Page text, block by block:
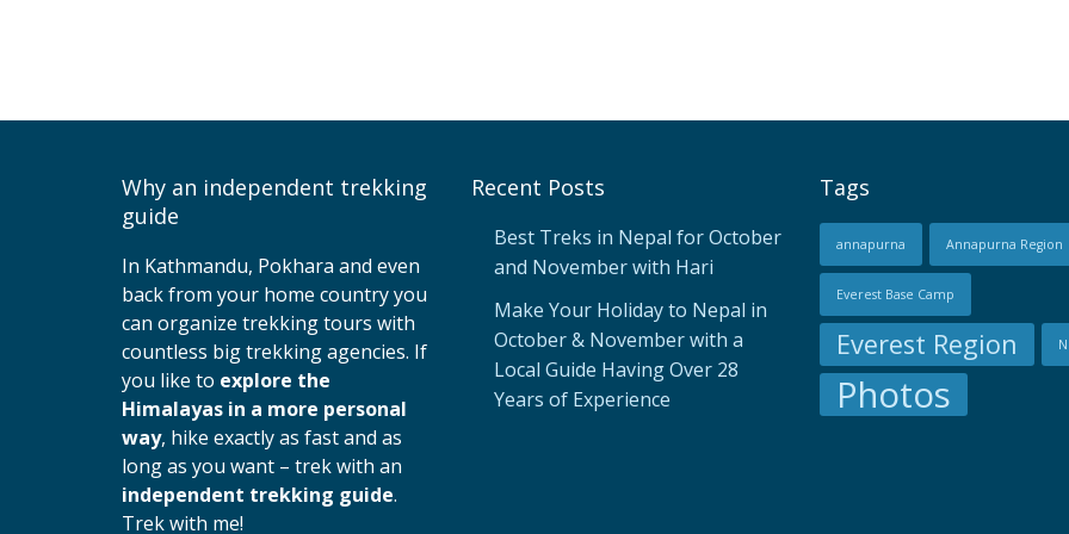
Why an independent trekking
guide
In Kathmandu, Pokhara and even
back from your home country you
can organize trekking tours with
countless big trekking agencies. If
you like to explore the
Himalayas in a more personal
way, hike exactly as fast and as
long as you want – trek with an
independent trekking guide.
Trek with me!
Recent Posts
Best Treks in Nepal for October
and November with Hari
Make Your Holiday to Nepal in
October & November with a
Local Guide Having Over 28
Years of Experience
Tags
annapurna Annapurna Region
Everest Base Camp
Everest Region
Photos